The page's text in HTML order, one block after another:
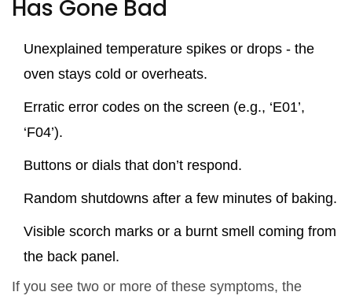
Has Gone Bad
Unexplained temperature spikes or drops - the
oven stays cold or overheats.
Erratic error codes on the screen (e.g., ‘E01’,
‘F04’).
Buttons or dials that don’t respond.
Random shutdowns after a few minutes of baking.
Visible scorch marks or a burnt smell coming from
the back panel.
If you see two or more of these symptoms, the